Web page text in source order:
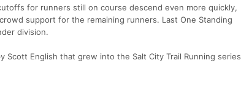
for runners still on course descend even more quickly,
support for the remaining runners. Last One Standing
division.
Scott English that grew into the Salt City Trail Running series